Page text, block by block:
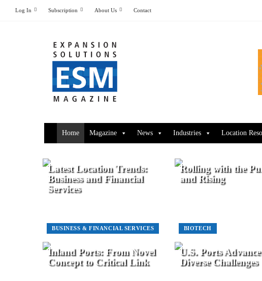
Log In Subscription About Us Contact
Home Magazine News Industries Location
BUSINESS & FINANCIAL SERVICES
Latest Location Trends:
Business and Financial
Services
BIOTECH
Rolling with the
and Rising
Inland Ports: From Novel
Concept to Critical Link
U.S. Ports Advance
Diverse Challenges